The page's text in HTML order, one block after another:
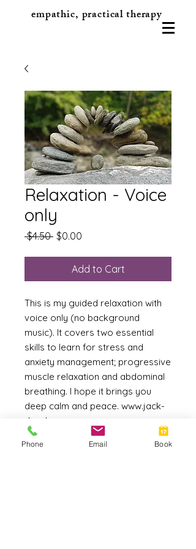
empathic, practical therapy
Relaxation - Voice
only
$4.50 Regular
$0.00
Add to Cart
This is my guided relaxation with
voice only (no background
music). It covers two essential
skills to learn for stress and
anxiety management; progressive
muscle relaxation and abdominal
breathing. I hope it brings you
deep calm and peace. www.jack-
dunphy.com
Phone Email Book